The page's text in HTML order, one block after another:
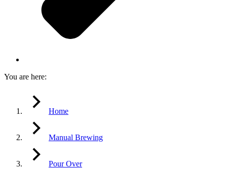
You are here:
Home
Manual Brewing
Pour Over